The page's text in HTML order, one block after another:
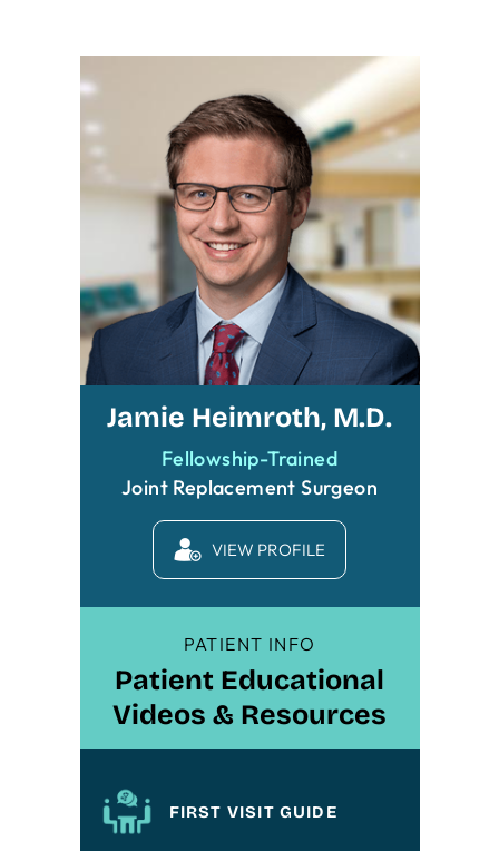
Jamie Heimroth, M.D.
Fellowship-Trained
Joint Replacement Surgeon
VIEW PROFILE
PATIENT INFO
Patient Educational
Videos & Resources
FIRST VISIT GUIDE